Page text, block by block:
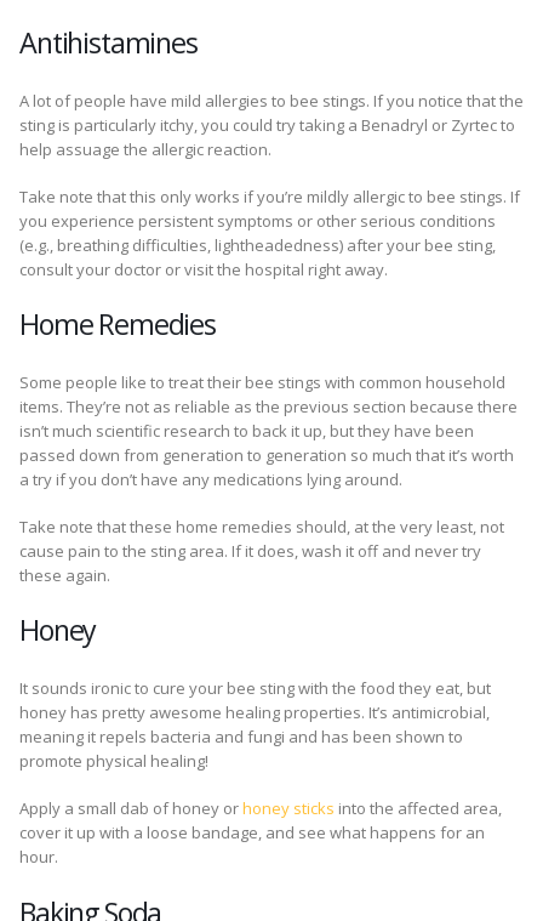
Antihistamines
A lot of people have mild allergies to bee stings. If you notice that the
sting is particularly itchy, you could try taking a Benadryl or Zyrtec to
help assuage the allergic reaction.
Take note that this only works if you’re mildly allergic to bee stings. If
you experience persistent symptoms or other serious conditions
(e.g., breathing difficulties, lightheadedness) after your bee sting,
consult your doctor or visit the hospital right away.
Home Remedies
Some people like to treat their bee stings with common household
items. They’re not as reliable as the previous section because there
isn’t much scientific research to back it up, but they have been
passed down from generation to generation so much that it’s worth
a try if you don’t have any medications lying around.
Take note that these home remedies should, at the very least, not
cause pain to the sting area. If it does, wash it off and never try
these again.
Honey
It sounds ironic to cure your bee sting with the food they eat, but
honey has pretty awesome healing properties. It’s antimicrobial,
meaning it repels bacteria and fungi and has been shown to
promote physical healing!
Apply a small dab of honey orhoney sticks into the affected area,
cover it up with a loose bandage, and see what happens for an
hour.
Baking Soda